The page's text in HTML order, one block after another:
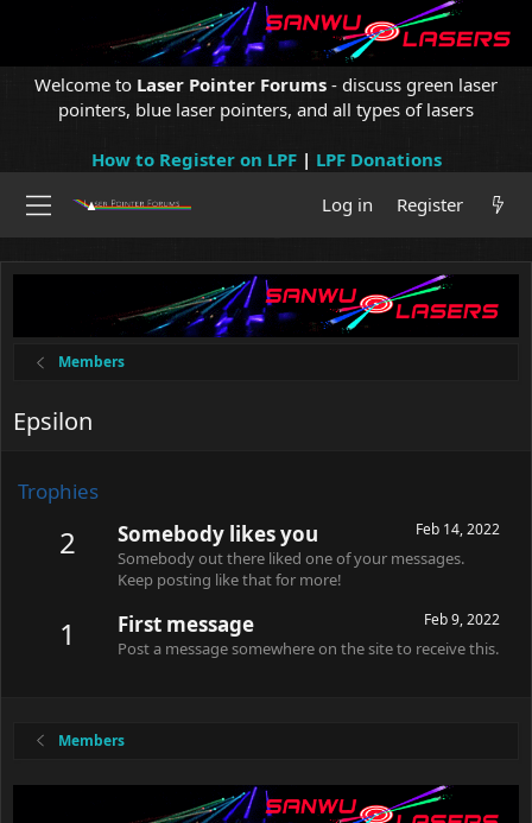
Welcome to Laser Pointer Forums - discuss green laser
pointers, blue laser pointers, and all types of lasers
How to Register on LPF| LPF Donations
Log in
Register
Members
Epsilon
Trophies
2 Feb 14, 2022
Somebody likes you
Somebody out there liked one of your messages.
Keep posting like that for more!
1 Feb 9, 2022
First message
Post a message somewhere on the site to receive this.
Members